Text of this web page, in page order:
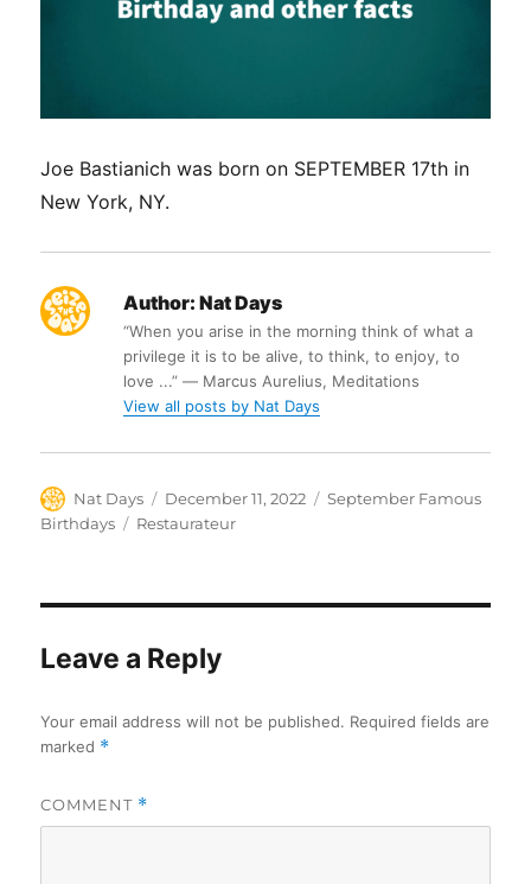
Joe Bastianich was born on SEPTEMBER 17th in
New York, NY.
Author: Nat Days
“When you arise in the morning think of what a
privilege it is to be alive, to think, to enjoy, to
love ...” ― Marcus Aurelius, Meditations
View all posts by Nat Days
Author
Nat Days
Posted
on
December 11, 2022 Categories
September Famous
Birthdays
Tags
Restaurateur
Leave a Reply
Your email address will not be published. Required fields are
marked *
COMMENT *